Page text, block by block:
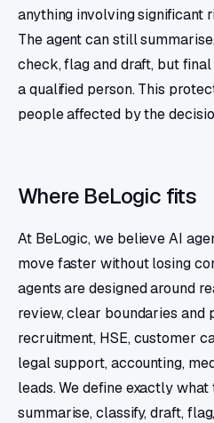
anything involving significant
The agent can still
check, flag and draft, but
a qualified person. This
people affected by the
Where BeLogic fits
At BeLogic, we believe AI
move faster without losing
agents are designed around
review, clear boundaries
recruitment, HSE, customer
legal support, accounting,
leads. We define exactly what
summarise, classify, draft,